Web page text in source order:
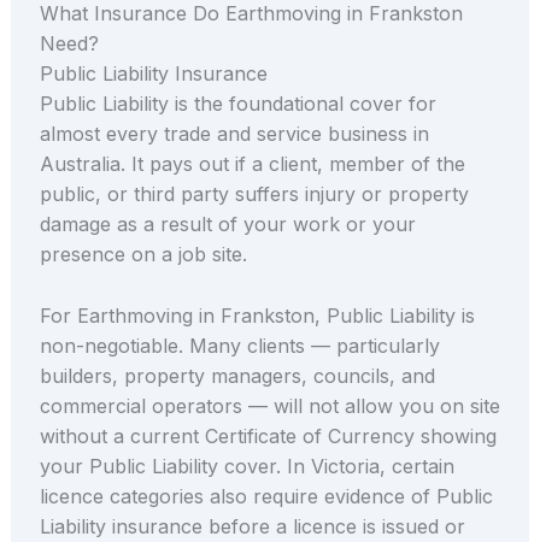
What Insurance Do Earthmoving in Frankston
Need?
Public Liability Insurance
Public Liability is the foundational cover for
almost every trade and service business in
Australia. It pays out if a client, member of the
public, or third party suffers injury or property
damage as a result of your work or your
presence on a job site.
For Earthmoving in Frankston, Public Liability is
non-negotiable. Many clients — particularly
builders, property managers, councils, and
commercial operators — will not allow you on site
without a current Certificate of Currency showing
your Public Liability cover. In Victoria, certain
licence categories also require evidence of Public
Liability insurance before a licence is issued or